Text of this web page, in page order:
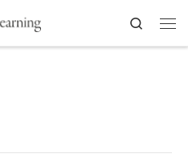
Search